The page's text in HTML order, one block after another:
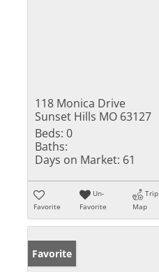
118 Monica Drive
Sunset Hills MO 63127
Beds: 0
Baths:
Days on Market: 61
Favorite
Un-
Favorite
Trip
Map
Favorite